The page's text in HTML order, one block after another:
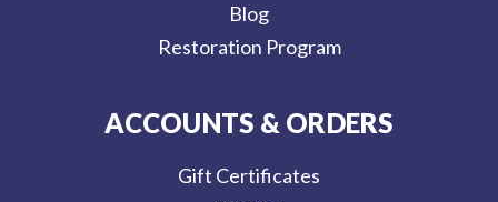
Blog
Restoration Program
ACCOUNTS & ORDERS
Gift Certificates